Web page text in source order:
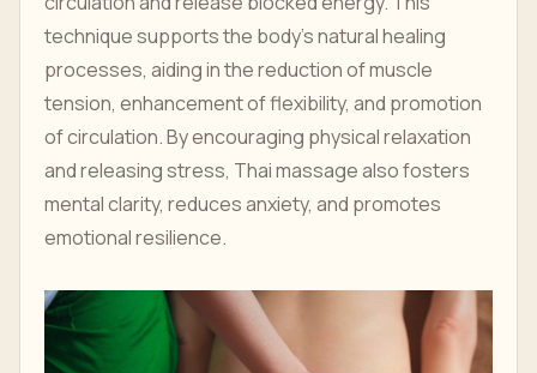
technique supports the body’s natural healing
processes, aiding in the reduction of muscle
tension, enhancement of flexibility, and promotion
of circulation. By encouraging physical relaxation
and releasing stress, Thai massage also fosters
mental clarity, reduces anxiety, and promotes
emotional resilience.